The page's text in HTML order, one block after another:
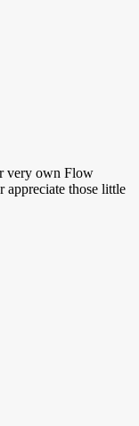
very own Flow
appreciate those little